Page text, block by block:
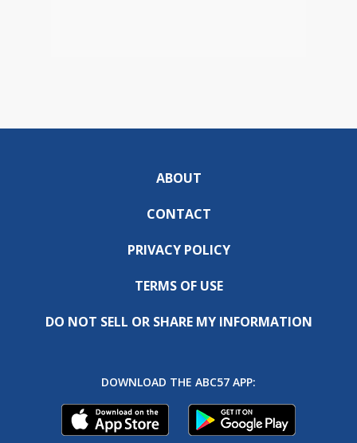
ABOUT
CONTACT
PRIVACY POLICY
TERMS OF USE
DO NOT SELL OR SHARE MY INFORMATION
DOWNLOAD THE ABC57 APP: